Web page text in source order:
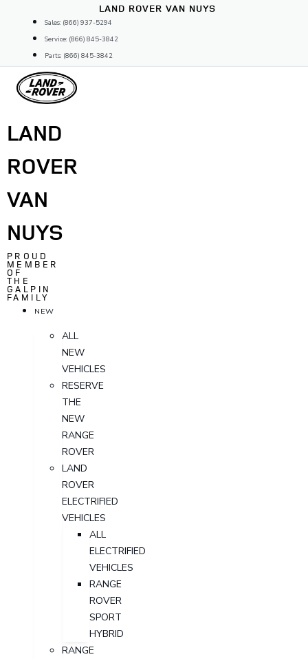
content
LAND ROVER VAN NUYS
Sales: (866) 937-5294
Service: (866) 845-3842
Parts: (866) 845-3842
LAND
ROVER
VAN
NUYS
PROUD
MEMBER
OF
THE
GALPIN
FAMILY
NEW
ALL
NEW
VEHICLES
RESERVE
THE
NEW
RANGE
ROVER
LAND
ROVER
ELECTRIFIED
VEHICLES
ALL
ELECTRIFIED
VEHICLES
RANGE
ROVER
SPORT
HYBRID
RANGE